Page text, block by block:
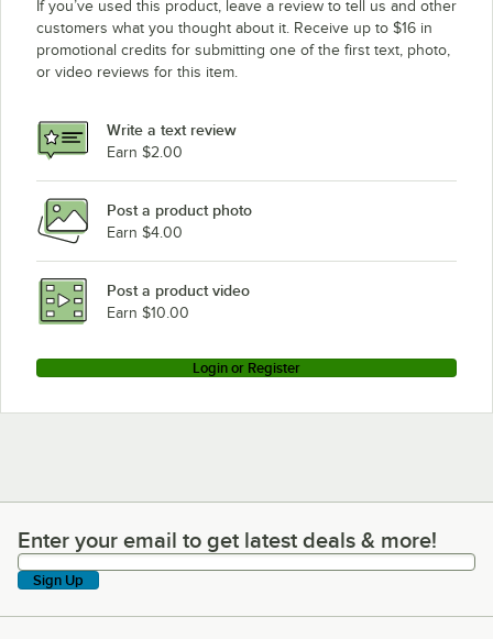
If you’ve used this product, leave a review to tell us and other
customers what you thought about it. Receive up to $16 in
promotional credits for submitting one of the first text, photo,
or video reviews for this item.
Write a text review
Earn $2.00
Post a product photo
Earn $4.00
Post a product video
Earn $10.00
Login or Register
Enter your email to get latest deals & more!
Enter your email to get latest deals & more!
Sign Up